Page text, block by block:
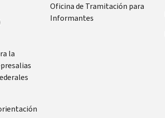
la
Oficina de Tramitación para
Informantes